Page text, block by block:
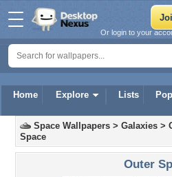
Home Explore Lists
Or login to your
Space Wallpapers > Galaxies >
Space
Outer